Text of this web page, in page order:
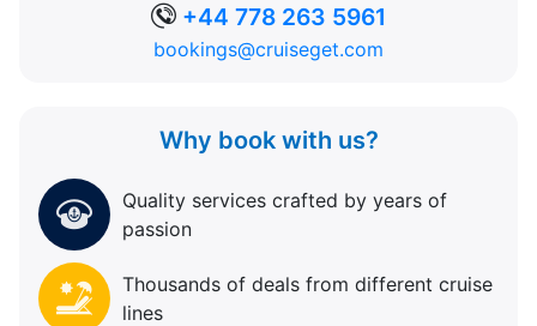
+44 778 263 5961
bookings@cruiseget.com
Why book with us?
Quality services crafted by years of
passion
Thousands of deals from different cruise
lines